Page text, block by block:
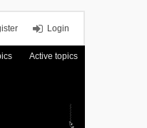
Login
Active topics